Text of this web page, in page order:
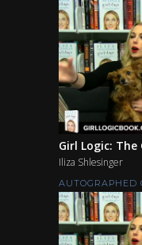
Girl Logic:
Iliza Shlesinger
AUTOGRAPHED